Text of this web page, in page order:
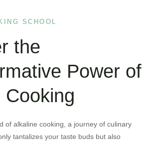
SCHOOL
the
Power of
Cooking
of alkaline cooking, a journey of culinary
tantalizes your taste buds but also